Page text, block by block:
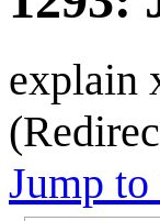
explain
Jump